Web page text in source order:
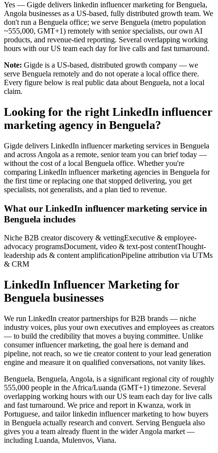
Yes — Gigde delivers linkedin influencer marketing for Benguela,
Angola businesses as a US-based, fully distributed growth team. We
don't run a Benguela office; we serve Benguela (metro population
~555,000, GMT+1) remotely with senior specialists, our own AI
products, and revenue-tied reporting. Several overlapping working
hours with our US team each day for live calls and fast turnaround.
Note: Gigde is a US-based, distributed growth company — we
serve Benguela remotely and do not operate a local office there.
Every figure below is real public data about Benguela, not a local
claim.
Looking for the right LinkedIn influencer
marketing agency in Benguela?
Gigde delivers LinkedIn influencer marketing services in Benguela
and across Angola as a remote, senior team you can brief today —
without the cost of a local Benguela office. Whether you're
comparing LinkedIn influencer marketing agencies in Benguela for
the first time or replacing one that stopped delivering, you get
specialists, not generalists, and a plan tied to revenue.
What our LinkedIn influencer marketing service in
Benguela includes
Niche B2B creator discovery & vettingExecutive & employee-
advocacy programsDocument, video & text-post contentThought-
leadership ads & content amplificationPipeline attribution via UTMs
& CRM
LinkedIn Influencer Marketing for
Benguela businesses
We run LinkedIn creator partnerships for B2B brands — niche
industry voices, plus your own executives and employees as creators
— to build the credibility that moves a buying committee. Unlike
consumer influencer marketing, the goal here is demand and
pipeline, not reach, so we tie creator content to your lead generation
engine and measure it on qualified conversations, not vanity likes.
Benguela, Benguela, Angola, is a significant regional city of roughly
555,000 people in the Africa/Luanda (GMT+1) timezone. Several
overlapping working hours with our US team each day for live calls
and fast turnaround. We price and report in Kwanza, work in
Portuguese, and tailor linkedin influencer marketing to how buyers
in Benguela actually research and convert. Serving Benguela also
gives you a team already fluent in the wider Angola market —
including Luanda, Mulenvos, Viana.